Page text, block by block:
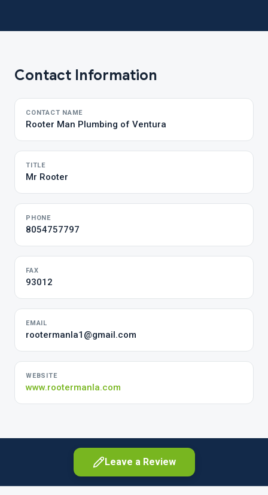
Contact Information
CONTACT NAME
Rooter Man Plumbing of Ventura
TITLE
Mr Rooter
PHONE
8054757797
FAX
93012
EMAIL
rootermanla1@gmail.com
WEBSITE
www.rootermanla.com
Leave a Review